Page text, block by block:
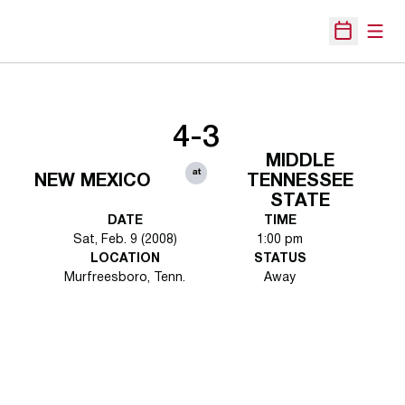
Open
NEW MEXICO
4-3
at
MIDDLE
TENNESSEE
STATE
DATE
Sat, Feb. 9 (2008)
TIME
1:00 pm
LOCATION
Murfreesboro, Tenn.
STATUS
Away